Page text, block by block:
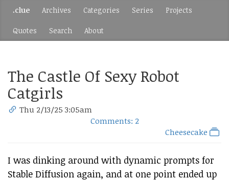
.clue Archives Categories Series Projects
Quotes Search About
The Castle Of Sexy Robot
Catgirls
Thu 2/13/25 3:05am
Comments: 2
Cheesecake
I was dinking around with dynamic prompts for
Stable Diffusion again, and at one point ended up